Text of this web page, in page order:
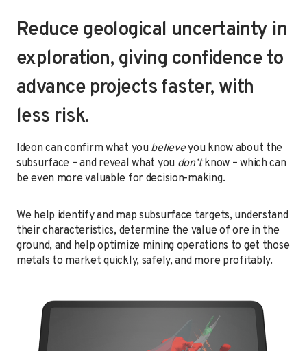
Reduce geological uncertainty in
exploration, giving confidence to
advance projects faster, with
less risk.
Ideon can confirm what you believeyou know about the
subsurface – and reveal what you don’tknow – which can
be even more valuable for decision-making.
We help identify and map subsurface targets, understand
their characteristics, determine the value of ore in the
ground, and help optimize mining operations to get those
metals to market quickly, safely, and more profitably.